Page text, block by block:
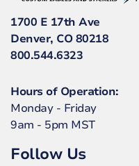
1700 E 17th Ave
Denver, CO 80218
800.544.6323
Hours of Operation:
Monday - Friday
9am - 5pm MST
Follow Us